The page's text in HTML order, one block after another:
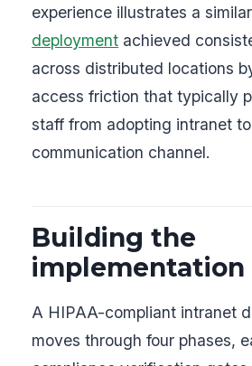
experience illustrates a
deployment achieved
across distributed locations
access friction that typically
staff from adopting intranet
communication channel.
Building the
implementation
A HIPAA-compliant intranet
moves through four phases,